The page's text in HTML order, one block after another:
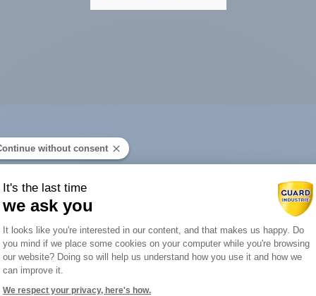
Industry with
You are :
without consent
It's the last time
we ask you
Consent Management Platform:
It looks like you're interested in our content, and that makes us happy. Do
you mind if we place some cookies on your computer while you're browsing
our website? Doing so will help us understand how you use it and how we
can improve it.
We respect your privacy, here's how.
Axeptio consent